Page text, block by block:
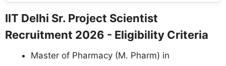
IIT Delhi Sr. Project Scientist
Recruitment 2026 - Eligibility Criteria
Master of Pharmacy (M. Pharm) in